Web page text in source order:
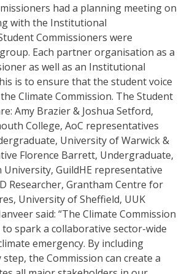
had a planning meeting on
with the Institutional
Commissioners were
Each partner organisation as a
as well as an Institutional
is to ensure that the student voice
Climate Commission. The Student
Amy Brazier & Joshua Setford,
College, AoC representatives
University of Warwick &
Florence Barrett, Undergraduate,
GuildHE representative
Researcher, Grantham Centre for
University of Sheffield, UUK
said: “The Climate Commission
spark a collaborative sector-wide
emergency. By including
the Commission can create a